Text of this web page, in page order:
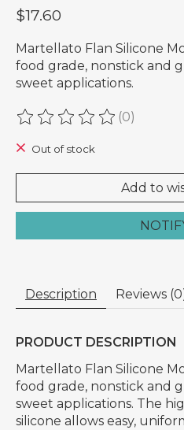
$17.60
Martellato Flan Silicone
food grade, nonstick and
sweet applications.
The rating of this product is
(0)
Out of stock
Add to
Description Reviews
PRODUCT DESCRIPTION
Martellato Flan Silicone
food grade, nonstick and
sweet applications. The
silicone allows easy,